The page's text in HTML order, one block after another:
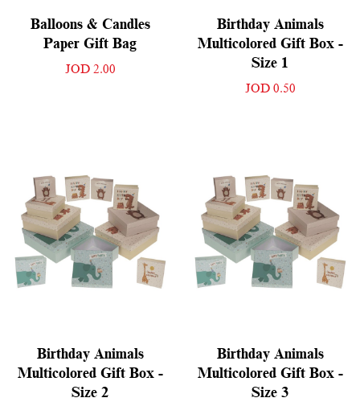
Balloons & Candles
Paper Gift Bag
JOD 2.00
Birthday Animals
Multicolored Gift Box -
Size 1
JOD 0.50
Birthday Animals
Multicolored Gift Box -
Size 2
Birthday Animals
Multicolored Gift Box -
Size 3